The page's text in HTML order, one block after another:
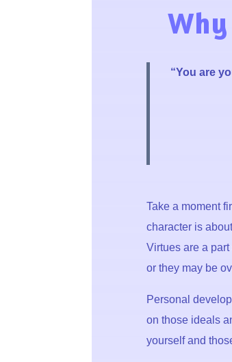
“You are
Take a moment
character is
Virtues are a
or they may be
Personal
on those ideals
yourself and